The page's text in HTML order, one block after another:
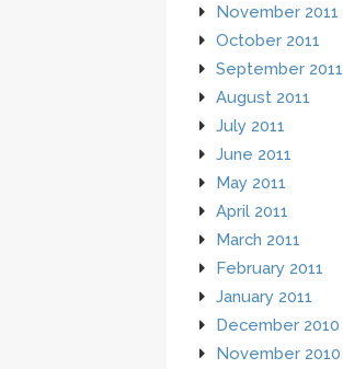
November 2011
October 2011
September 2011
August 2011
July 2011
June 2011
May 2011
April 2011
March 2011
February 2011
January 2011
December 2010
November 2010